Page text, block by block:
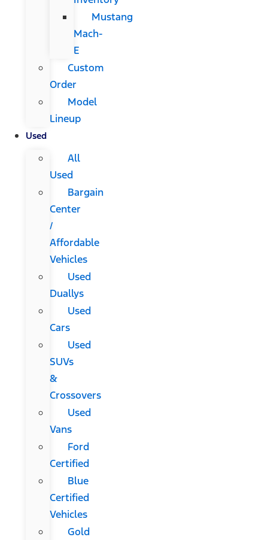
Mustang
Mach-
E
Custom
Order
Model
Lineup
Used
All
Used
Bargain
Center
/
Affordable
Vehicles
Used
Duallys
Used
Cars
Used
SUVs
&
Crossovers
Used
Vans
Ford
Certified
Blue
Certified
Vehicles
Gold